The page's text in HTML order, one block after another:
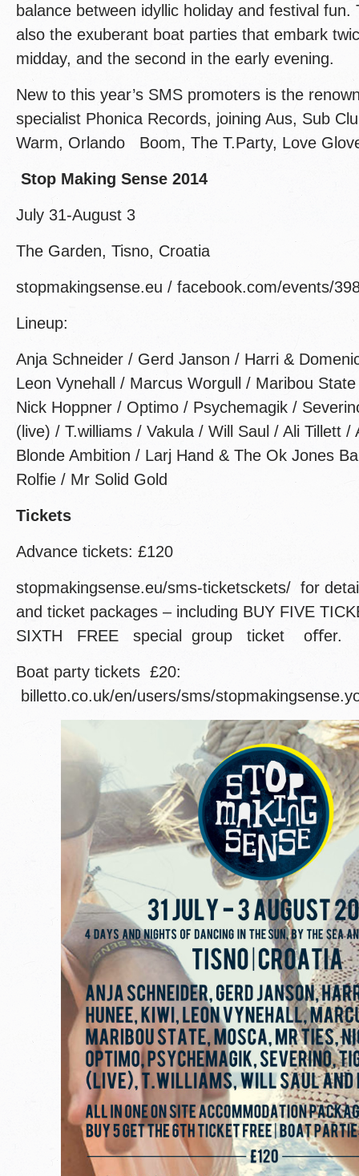
balance between idyllic holiday and festival
also the exuberant boat parties that embark
midday, and the second in the early evening.
New to this year’s SMS promoters is the
specialist Phonica Records, joining Aus, Sub
Warm, Orlando Boom, The T.Party, Love
Stop Making Sense 2014
July 31-August 3
The Garden, Tisno, Croatia
stopmakingsense.eu / facebook.com/events/
Lineup:
Anja Schneider / Gerd Janson / Harri &
Leon Vynehall / Marcus Worgull / Maribou
Nick Hoppner / Optimo / Psychemagik /
(live) / T.williams / Vakula / Will Saul / Ali Tillett /
Blonde Ambition / Larj Hand & The Ok Jones
Rolfie / Mr Solid Gold
Tickets
Advance tickets: £120
stopmakingsense.eu/sms-ticketsckets/ for
and ticket packages – including BUY FIVE
SIXTH FREE special group ticket oﬀer.
Boat party tickets £20:
billetto.co.uk/en/users/sms/